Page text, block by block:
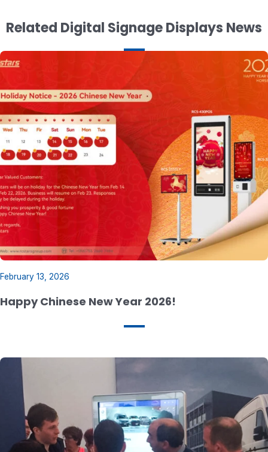
Related Digital Signage Displays News
February 13, 2026
Happy Chinese New Year 2026!